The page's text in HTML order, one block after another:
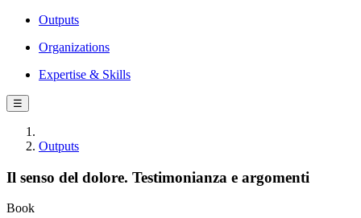
Outputs
Organizations
Expertise & Skills
☰
Outputs
Il senso del dolore. Testimonianza e argomenti
Book